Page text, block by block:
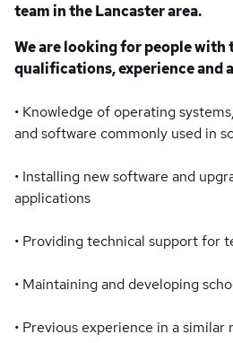
team in the Lancaster area.
We are looking for people
qualifications, experience and
• Knowledge of operating
and software commonly used in
• Installing new software and
applications
• Providing technical support for
• Maintaining and developing
• Previous experience in a similar